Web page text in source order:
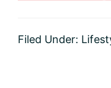
Filed Under: